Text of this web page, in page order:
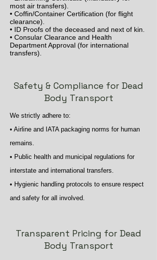
most air transfers).
• Coffin/Container Certification (for flight
clearance).
• ID Proofs of the deceased and next of kin.
• Consular Clearance and Health
Department Approval (for international
transfers).
Safety & Compliance for Dead
Body Transport
We strictly adhere to:
• Airline and IATA packaging norms for human
remains.
• Public health and municipal regulations for
interstate and international transfers.
• Hygienic handling protocols to ensure respect
and safety for all involved.
Transparent Pricing for Dead
Body Transport